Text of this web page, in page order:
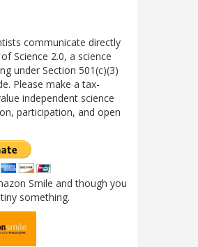
communicate directly
Science 2.0, a science
under Section 501(c)(3)
Please make a tax-
independent science
participation, and open
Smile and though you
something.